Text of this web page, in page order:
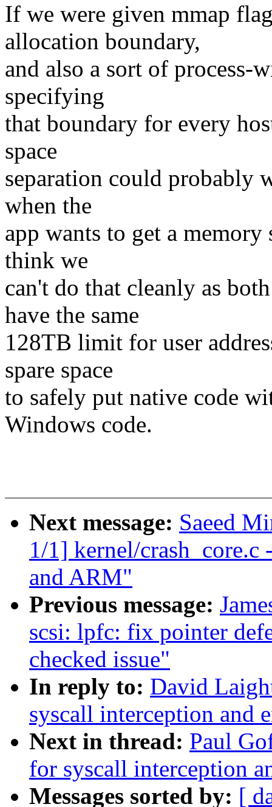
If we were given mmap
allocation boundary,
and also a sort of
specifying
that boundary for every
space
separation could probably
when the
app wants to get a
think we
can't do that cleanly as
have the same
128TB limit for user
spare space
to safely put native code
Windows code.
Next message: Saeed
1/1] kernel/
and ARM"
Previous message:
scsi: lpfc: fix pointer
checked issue"
In reply to: David
syscall interception and
Next in thread: Paul
for syscall interception
Messages sorted by: [